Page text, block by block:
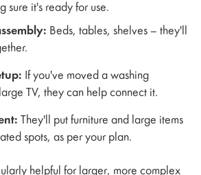
sure it's ready for use.
Beds, tables, shelves – they'll
If you've moved a washing
TV, they can help connect it.
They'll put furniture and large items
spots, as per your plan.
helpful for larger, more complex